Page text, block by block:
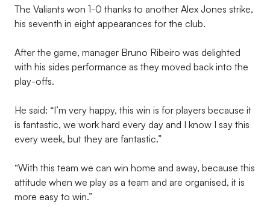
The Valiants won 1-0 thanks to another Alex Jones strike,
his seventh in eight appearances for the club.
After the game, manager Bruno Ribeiro was delighted
with his sides performance as they moved back into the
play-offs.
He said: “I’m very happy, this win is for players because it
is fantastic, we work hard every day and I know I say this
every week, but they are fantastic.”
“With this team we can win home and away, because this
attitude when we play as a team and are organised, it is
more easy to win.”